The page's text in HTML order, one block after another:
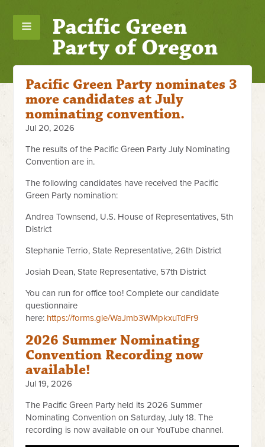
Pacific Green
Party of Oregon
Pacific Green Party nominates 3
more candidates at July
nominating convention.
Jul 20, 2026
The results of the Pacific Green Party July Nominating
Convention are in.
The following candidates have received the Pacific
Green Party nomination:
Andrea Townsend, U.S. House of Representatives, 5th
District
Stephanie Terrio, State Representative, 26th District
Josiah Dean, State Representative, 57th District
You can run for office too! Complete our candidate
questionnaire
here: https://forms.gle/WaJmb3WMpkxuTdFr9
2026 Summer Nominating
Convention Recording now
available!
Jul 19, 2026
The Pacific Green Party held its 2026 Summer
Nominating Convention on Saturday, July 18. The
recording is now available on our YouTube channel.